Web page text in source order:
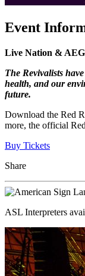
Event
Live Nation & AEG
The Revivalists
health, and our
future.
Download the Red
more, the official
Buy Tickets
Share
ASL Interpreters